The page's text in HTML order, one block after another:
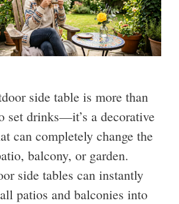
side table is more than
set drinks—it’s a decorative
can completely change the
balcony, or garden.
side tables can instantly
patios and balconies into